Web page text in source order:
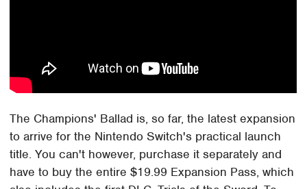
The Champions' Ballad is, so far, the latest expansion
to arrive for the Nintendo Switch's practical launch
title. You can't however, purchase it separately and
have to buy the entire $19.99 Expansion Pass, which